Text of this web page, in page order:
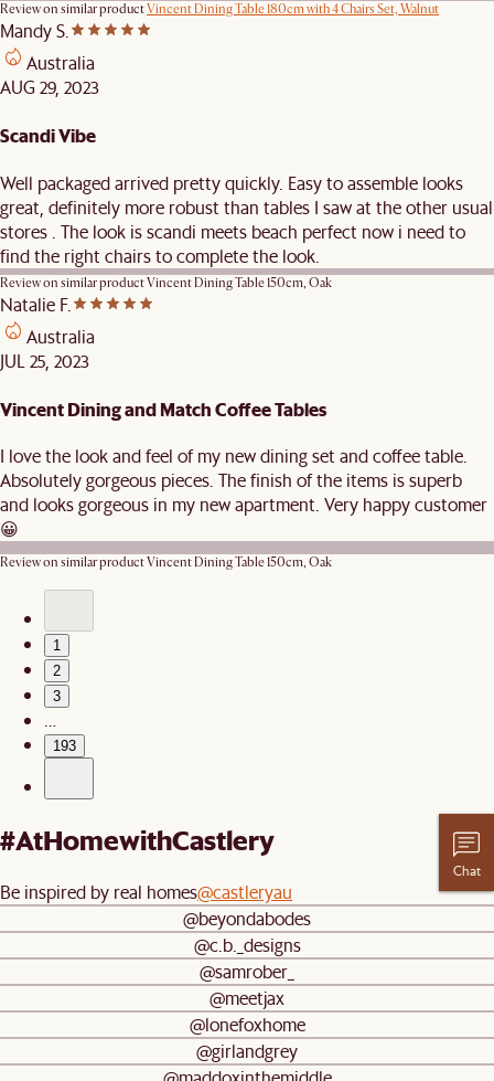
Review on similar productVincent Dining Table 180cm with 4 Chairs Set, Walnut
Mandy S.
Australia
AUG 29, 2023
Scandi Vibe
Well packaged arrived pretty quickly. Easy to assemble looks
great, definitely more robust than tables I saw at the other usual
stores . The look is scandi meets beach perfect now i need to
find the right chairs to complete the look.
Review on similar productVincent Dining Table 150cm, Oak
Natalie F.
Australia
JUL 25, 2023
Vincent Dining and Match Coffee Tables
I love the look and feel of my new dining set and coffee table.
Absolutely gorgeous pieces. The finish of the items is superb
and looks gorgeous in my new apartment. Very happy customer
😀
Review on similar productVincent Dining Table 150cm, Oak
1
2
3
193
#AtHomewithCastlery
Be inspired by real homes@castleryau
@beyondabodes
@c.b._designs
@samrober_
@meetjax
@lonefoxhome
@girlandgrey
Chat